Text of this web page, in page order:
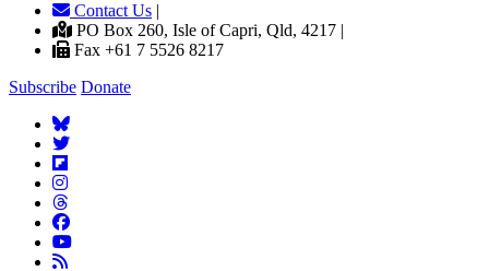
Contact Us |
PO Box 260, Isle of Capri, Qld, 4217 |
Fax +61 7 5526 8217
Subscribe Donate